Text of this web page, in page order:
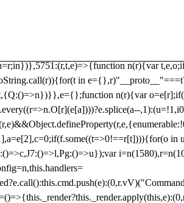
to load a copy of
n})},8128:r=>{
n})},5751:(r,t,e)=>{function n(r){var
in
n(r){var
,1):(u=!1,i